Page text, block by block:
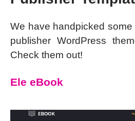
We have handpicked some
publisher WordPress
Check them out!
Ele eBook